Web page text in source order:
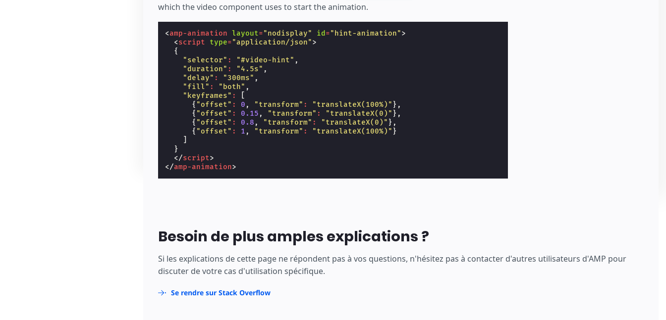
which the video component uses to start the animation.
<amp-animation layout="nodisplay" id ="hint-animation">
<script type="application/json">
{
"selector" : "#video-hint" ,
"duration" : "4.5s" ,
"delay" : "300ms" ,
"fill" : "both" ,
"keyframes" :
{ "offset" : 0 , "transform" : "translateX(100%)" },
{ "offset" : 0.15 , "transform" : "translateX(0)" },
{ "offset" : 0.8 , "transform" : "translateX(0)" },
{ "offset" : 1 , "transform" : "translateX(100%)" }
}
</script>
</amp-animation>
Besoin de plus amples explications ?
Si les explications de cette page ne répondent pas à vos questions, n'hésitez pas à contacter d'autres utilisateurs d'AMP pour
discuter de votre cas d'utilisation spécifique.
Se rendre sur Stack Overflow